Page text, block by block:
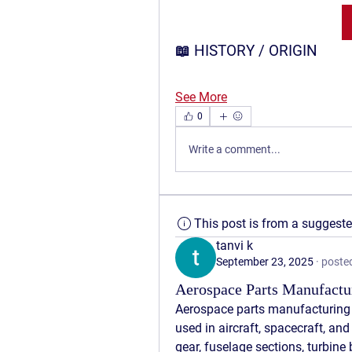
📖 HISTORY / ORIGIN
See More
0
Write a comment...
This post is from a
tanvi k
September 23, 2025 ·
Aerospace Parts
Aerospace parts manufacturing
used in aircraft, spacecraft,
gear, fuselage sections,